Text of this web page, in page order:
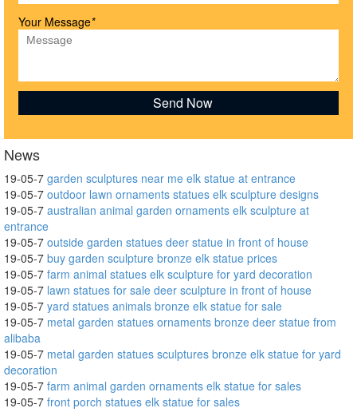
Your Message*
News
19-05-7 garden sculptures near me elk statue at entrance
19-05-7 outdoor lawn ornaments statues elk sculpture designs
19-05-7 australian animal garden ornaments elk sculpture at
entrance
19-05-7 outside garden statues deer statue in front of house
19-05-7 buy garden sculpture bronze elk statue prices
19-05-7 farm animal statues elk sculpture for yard decoration
19-05-7 lawn statues for sale deer sculpture in front of house
19-05-7 yard statues animals bronze elk statue for sale
19-05-7 metal garden statues ornaments bronze deer statue from
alibaba
19-05-7 metal garden statues sculptures bronze elk statue for yard
decoration
19-05-7 farm animal garden ornaments elk statue for sales
19-05-7 front porch statues elk statue for sales